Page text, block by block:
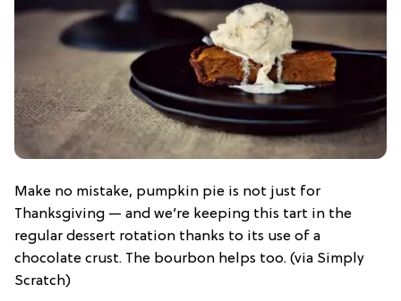
Make no mistake, pumpkin pie is not just for
Thanksgiving — and we’re keeping this tart in the
regular dessert rotation thanks to its use of a
chocolate crust. The bourbon helps too. (via Simply
Scratch)